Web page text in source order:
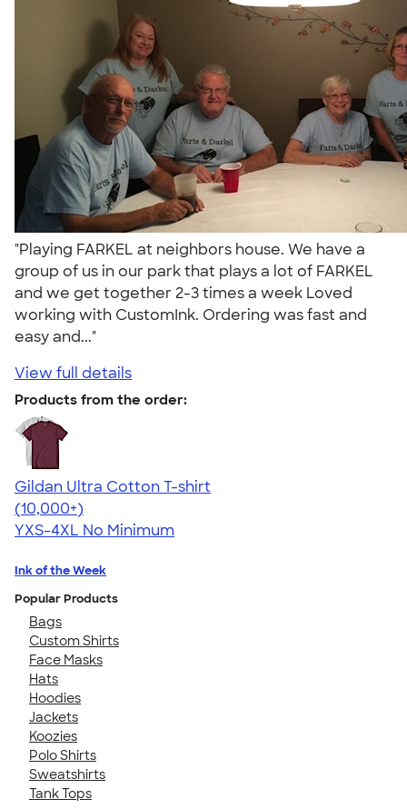
"Playing FARKEL at neighbors house. We have a
group of us in our park that plays a lot of FARKEL
and we get together 2-3 times a week Loved
working with CustomInk. Ordering was fast and
easy and..."
View full details
Products from the order:
Gildan Ultra Cotton T-shirt
4.64
304307
(10,000+)
YXS-4XL No Minimum
Ink of the Week
Popular Products
Bags
Custom Shirts
Face Masks
Hats
Hoodies
Jackets
Koozies
Polo Shirts
Sweatshirts
Tank Tops